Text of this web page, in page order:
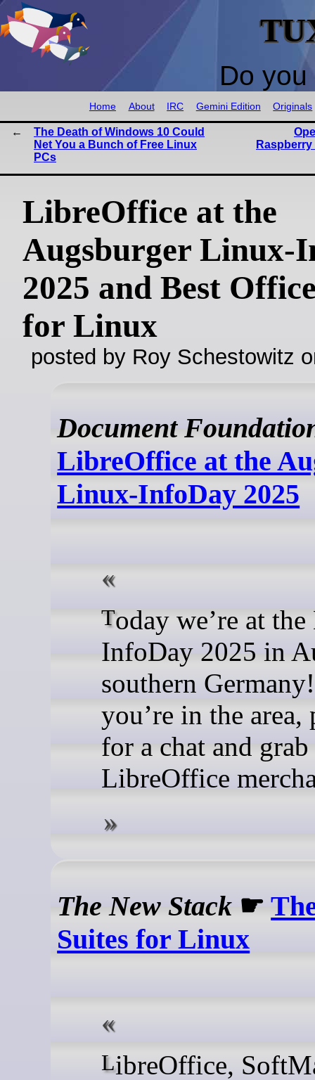
Do
Home About IRC Gemini Edition Originals
The Death of Windows 10 Could
Net You a Bunch of Free Linux
PCs
LibreOffice at the
Augsburger Linux-
2025 and Best
for Linux
posted by Roy Schestowitz
Document
LibreOffice at the
Linux-InfoDay 2025
Today we’re at the Linux-
InfoDay 2025 in
southern
you’re in the area,
for a chat and grab
LibreOffice
The New Stack ☛
Suites for Linux
LibreOffice, SoftMaker